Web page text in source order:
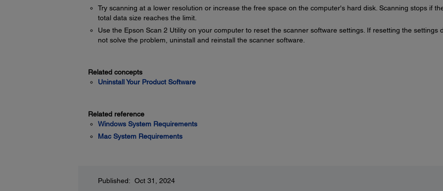
Try scanning at a lower resolution or increase the free space on the computer's hard disk. Scanning stops if
total data size reaches the limit.
Use the Epson Scan 2 Utility on your computer to reset the scanner software settings. If resetting the settings
not solve the problem, uninstall and reinstall the scanner software.
Related concepts
Uninstall Your Product Software
Related reference
Windows System Requirements
Mac System Requirements
Published: Oct 31, 2024